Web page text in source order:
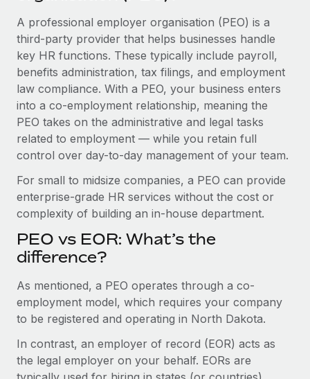
Mobility & Relocation
Relocate employees with ease
Benefits
Manage employee benefits with ease
Remote Embedded x BambooHR: From local to
global hiring, with no platform switch
Impact BambooHR customers can now hire and manage
global employees right inside the platform they...
Learn More
Compliance
Taxes
Changelog
Explore the blog
BLOG POSTS
Why owned entities are key to maintaining
As the global workforce continues to expand in response
Learn More
What a Workday global payroll implementation
actually looks like
A professional employer organisation (PEO) is a
third-party provider that helps businesses handle
key HR functions. These typically include payroll,
benefits administration, tax filings, and employment
law compliance. With a PEO, your business enters
into a co-employment relationship, meaning the
PEO takes on the administrative and legal tasks
related to employment — while you retain full
control over day-to-day management of your team.
For small to midsize companies, a PEO can provide
enterprise-grade HR services without the cost or
complexity of building an in-house department.
PEO vs EOR: What’s the
difference?
As mentioned, a PEO operates through a co-
employment model, which requires your company
to be registered and operating in North Dakota.
In contrast, an employer of record (EOR) acts as
the legal employer on your behalf. EORs are